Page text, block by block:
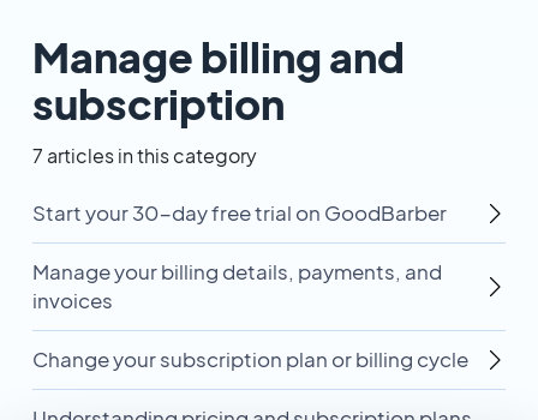
Manage billing and
subscription
7 articles in this category
Start your 30-day free trial on GoodBarber
Manage your billing details, payments, and
invoices
Change your subscription plan or billing cycle